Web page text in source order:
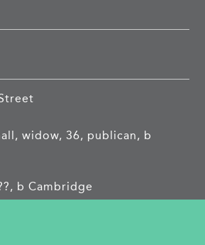
widow, 36, publican, b
b Cambridge
b Cambridge